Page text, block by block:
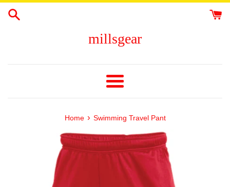
Skip
millsgear
Menu
Home › Swimming Travel Pant